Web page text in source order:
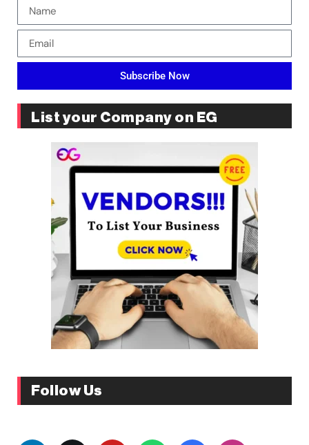
Subscribe Now
List your Company on EG
Follow Us